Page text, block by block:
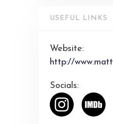
USEFUL LINKS
Website:
http://
Socials: